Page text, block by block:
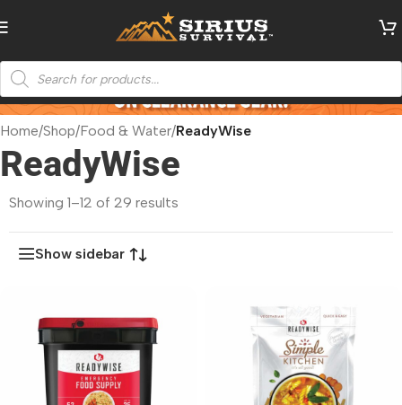
Home/Shop/Food & Water/ReadyWise
ReadyWise
Showing 1–12 of 29 results
Show sidebar